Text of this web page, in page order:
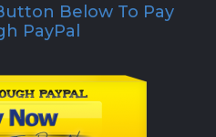
Below To Pay
PayPal